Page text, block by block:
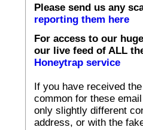
Please send us any
reporting them here
For access to our
our live feed of ALL
Honeytrap service
If you have received
common for these
only slightly different
address, or with the